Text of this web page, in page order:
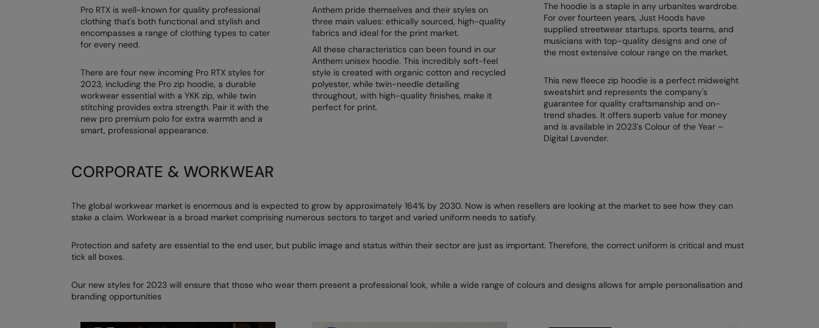
Pro RTX is well-known for quality professional
clothing that's both functional and stylish and
encompasses a range of clothing types to cater
for every need.
There are four new incoming Pro RTX styles for
2023, including the Pro zip hoodie, a durable
workwear essential with a YKK zip, while twin
stitching provides extra strength. Pair it with the
new pro premium polo for extra warmth and a
smart, professional appearance.
Anthem pride themselves and their styles on
three main values: ethically sourced, high-quality
fabrics and ideal for the print market.
All these characteristics can been found in our
Anthem unisex hoodie. This incredibly soft-feel
style is created with organic cotton and recycled
polyester, while twin-needle detailing
throughout, with high-quality finishes, make it
perfect for print.
The hoodie is a staple in any urbanites wardrobe.
For over fourteen years, Just Hoods have
supplied streetwear startups, sports teams, and
musicians with top-quality designs and one of
the most extensive colour range on the market.
This new fleece zip hoodie is a perfect midweight
sweatshirt and represents the company's
guarantee for quality craftsmanship and on-
trend shades. It offers superb value for money
and is available in 2023's Colour of the Year –
Digital Lavender.
CORPORATE & WORKWEAR
The global workwear market is enormous and is expected to grow by approximately 164% by 2030. Now is when resellers are looking at the market to see how they can
stake a claim. Workwear is a broad market comprising numerous sectors to target and varied uniform needs to satisfy.
Protection and safety are essential to the end user, but public image and status within their sector are just as important. Therefore, the correct uniform is critical and must
tick all boxes.
Our new styles for 2023 will ensure that those who wear them present a professional look, while a wide range of colours and designs allows for ample personalisation and
branding opportunities